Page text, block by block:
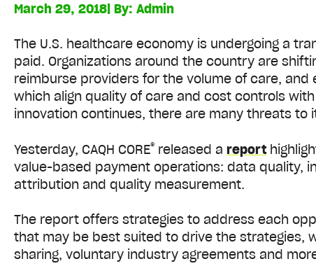
March 29, 2018| By:Admin
The U.S. healthcare economy is undergoing a
paid. Organizations around the country are
reimburse providers for the volume of care,
which align quality of care and cost controls
innovation continues, there are many threats to
Yesterday, CAQH CORE® released areport
value-based payment operations: data quality,
attribution and quality measurement.
The report offers strategies to address each
that may be best suited to drive the strategies,
sharing, voluntary industry agreements and